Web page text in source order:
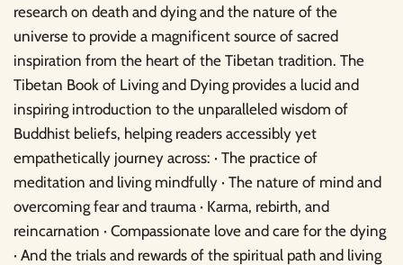
research on death and dying and the nature of the
universe to provide a magnificent source of sacred
inspiration from the heart of the Tibetan tradition. The
Tibetan Book of Living and Dying provides a lucid and
inspiring introduction to the unparalleled wisdom of
Buddhist beliefs, helping readers accessibly yet
empathetically journey across: · The practice of
meditation and living mindfully · The nature of mind and
overcoming fear and trauma · Karma, rebirth, and
reincarnation · Compassionate love and care for the dying
· And the trials and rewards of the spiritual path and living